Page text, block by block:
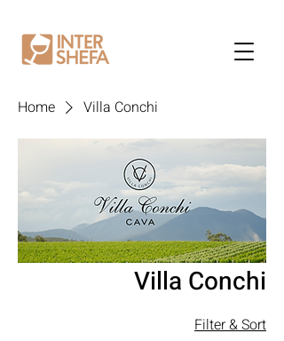
Home Villa Conchi
Villa Conchi
Filter & Sort